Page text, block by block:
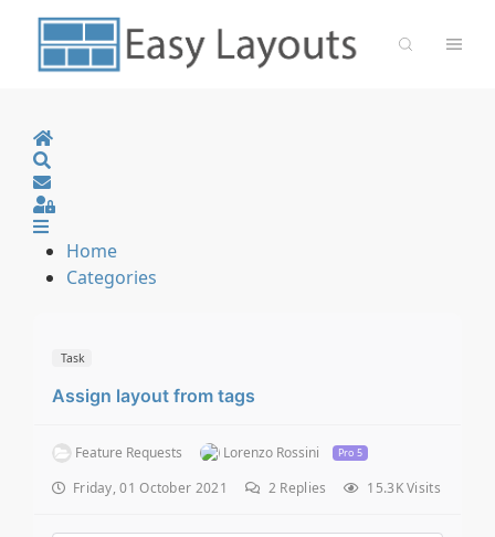
Home
Sign In
Home
Categories
Task
Assign layout from tags
Feature Requests Lorenzo Rossini Pro 5
Friday, 01 October 2021 2 Replies 15.3K Visits